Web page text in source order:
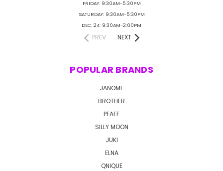
FRIDAY: 9:30AM-5:30PM
SATURDAY: 9:30AM-5:30PM
DEC. 24: 9:30AM-2:00PM
PREV NEXT
POPULAR BRANDS
JANOME
BROTHER
PFAFF
SILLY MOON
JUKI
ELNA
QNIQUE